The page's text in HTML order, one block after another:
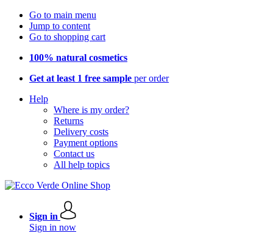
Go to main menu
Jump to content
Go to shopping cart
100% natural cosmetics
Get at least 1 free sample per order
Help
Where is my order?
Returns
Delivery costs
Payment options
Contact us
All help topics
Sign in
Sign in now